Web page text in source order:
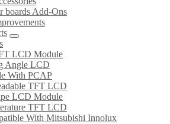
boards Add-Ons
LCD Module
Angle LCD
With PCAP
TFT LCD
LCD Module
TFT LCD
With Mitsubishi Innolux